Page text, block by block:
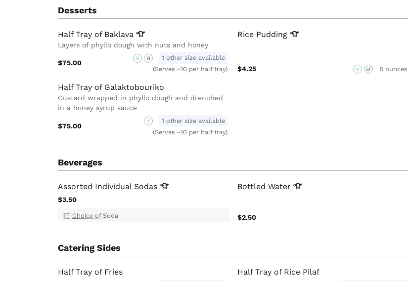
Desserts
Half Tray of Baklava
Layers of phyllo dough with nuts and honey
$75.00
V N
1 other size available
(Serves ~10 per half tray)
Rice Pudding
$4.25 V GF 8 ounces
Half Tray of Galaktobouriko
Custard wrapped in phyllo dough and drenched
in a honey syrup sauce
$75.00
V
1 other size available
(Serves ~10 per half tray)
Beverages
Assorted Individual Sodas
$3.50
Choice of Soda
BottledWater
$2.50
Catering Sides
Half Tray of Fries Half Tray of Rice Pilaf